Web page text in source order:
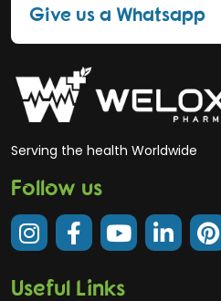
Give us a Whatsapp
Serving the health Worldwide
Follow us
Useful Links